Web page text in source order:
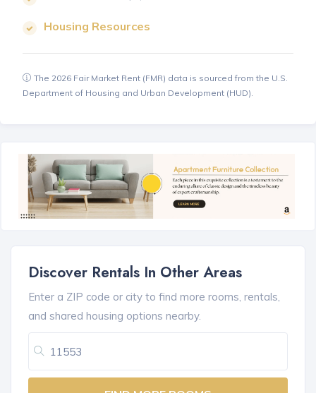
Housing Resources
The 2026 Fair Market Rent (FMR) data is sourced from the U.S.
Department of Housing and Urban Development (HUD).
Discover Rentals In Other Areas
Enter a ZIP code or city to find more rooms, rentals,
and shared housing options nearby.